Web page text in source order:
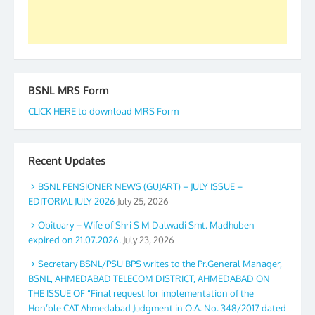
BSNL MRS Form
CLICK HERE to download MRS Form
Recent Updates
BSNL PENSIONER NEWS (GUJART) – JULY ISSUE –
EDITORIAL JULY 2026 July 25, 2026
Obituary – Wife of Shri S M Dalwadi Smt. Madhuben
expired on 21.07.2026. July 23, 2026
Secretary BSNL/PSU BPS writes to the Pr.General Manager,
BSNL, AHMEDABAD TELECOM DISTRICT, AHMEDABAD ON
THE ISSUE OF “Final request for implementation of the
Hon’ble CAT Ahmedabad Judgment in O.A. No. 348/2017 dated